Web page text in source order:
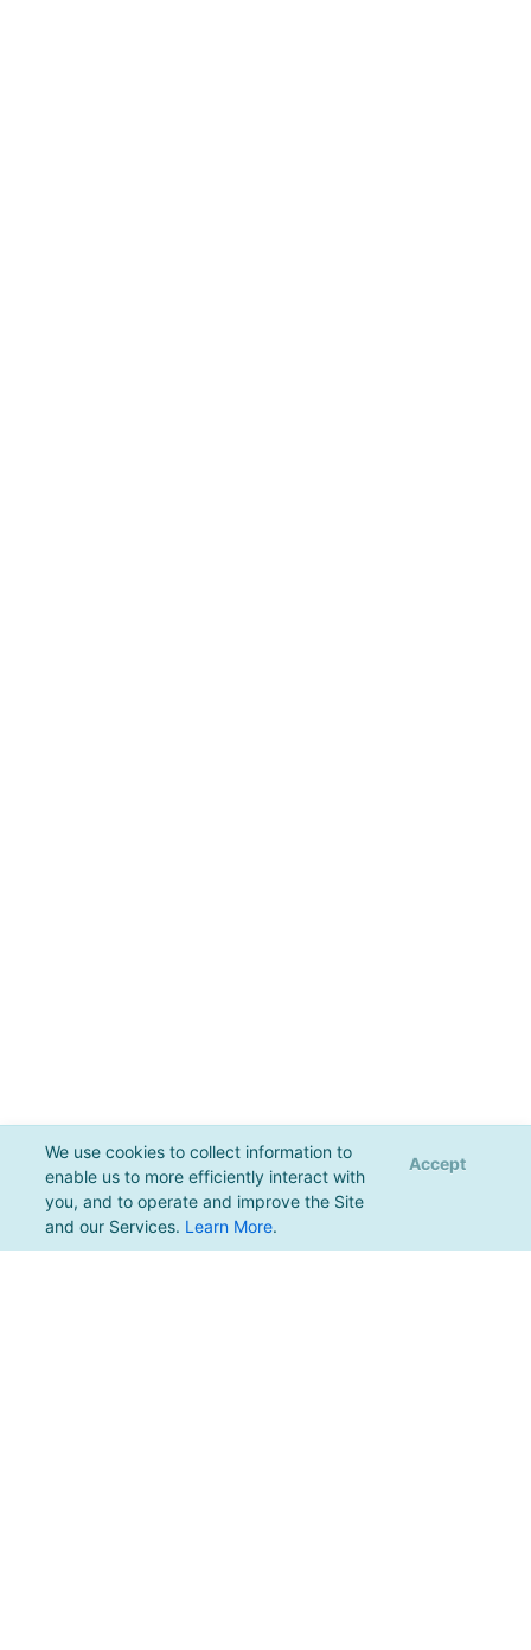
We use cookies to collect information to
enable us to more efficiently interact with
you, and to operate and improve the Site
and our Services. Learn More.
Accept